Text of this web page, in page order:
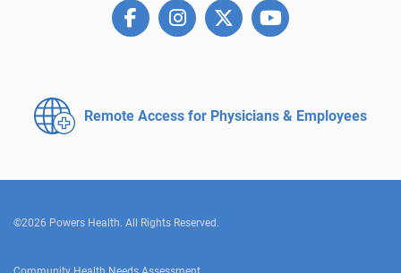
Remote Access for Physicians & Employees
©2026 Powers Health. All Rights Reserved.